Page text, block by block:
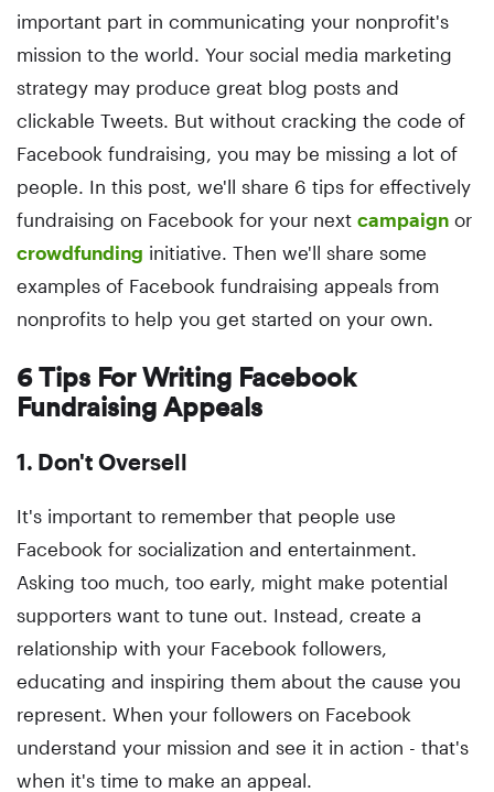
important part in communicating your nonprofit's
mission to the world. Your social media marketing
strategy may produce great blog posts and
clickable Tweets. But without cracking the code of
Facebook fundraising, you may be missing a lot of
people. In this post, we'll share 6 tips for effectively
fundraising on Facebook for your next campaign or
crowdfunding initiative. Then we'll share some
examples of Facebook fundraising appeals from
nonprofits to help you get started on your own.
6 Tips For Writing Facebook
Fundraising Appeals
1. Don't Oversell
It's important to remember that people use
Facebook for socialization and entertainment.
Asking too much, too early, might make potential
supporters want to tune out. Instead, create a
relationship with your Facebook followers,
educating and inspiring them about the cause you
represent. When your followers on Facebook
understand your mission and see it in action - that's
when it's time to make an appeal.